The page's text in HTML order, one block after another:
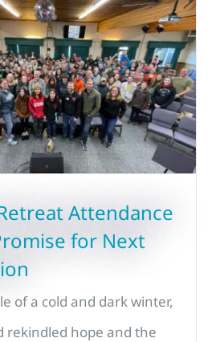
Attendance
for Next
of a cold and dark winter,
rekindled hope and the